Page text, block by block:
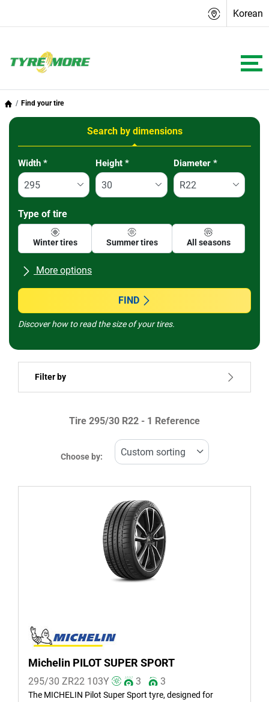
Korean
Find your tire
Search by dimensions
Tab updated: Search by dimensions
Width * Height* Diameter *
Type of tire
Winter tires Summer tires All seasons
More options
All brands
Run flat
FIND
Discover how to read the size of your tires.
Filter by
All seasons (0)
All types (1)
Light truck & Van (0)
Tire ‎295/30 R22 - 1 Reference
Choose by:
Michelin PILOT SUPER SPORT
295/30 ZR22 103Y 3 3
The MICHELIN Pilot Super Sport tyre, designed for